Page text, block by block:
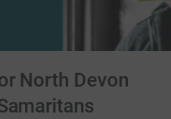
North Devon